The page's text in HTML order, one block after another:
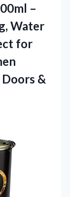
–
Water
for
Doors &